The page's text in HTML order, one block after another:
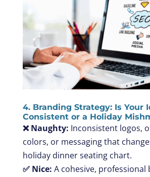
4. Branding Strategy: Is Your
Consistent or a Holiday
❌ Naughty: Inconsistent logos,
colors, or messaging that
holiday dinner seating chart.
✅ Nice: A cohesive,